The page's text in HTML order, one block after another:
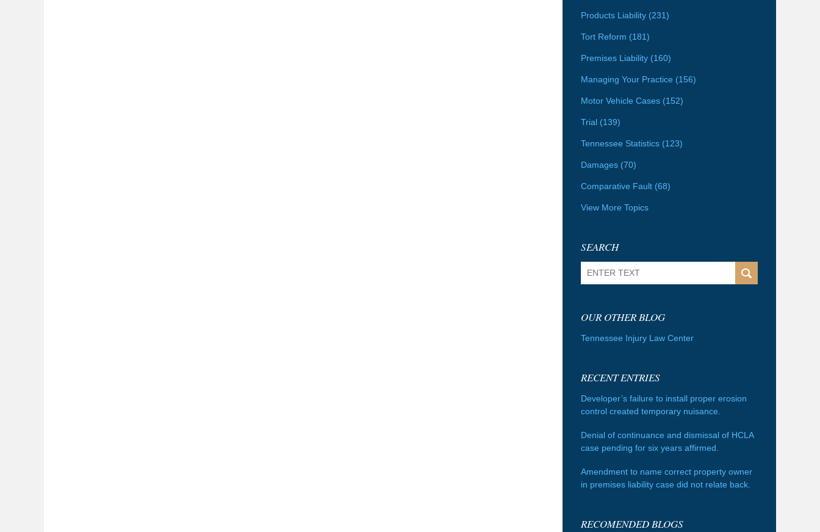
Products Liability (231)
Tort Reform (181)
Premises Liability (160)
Managing Your Practice (156)
Motor Vehicle Cases (152)
Trial (139)
Tennessee Statistics (123)
Damages (70)
Comparative Fault (68)
View More Topics
SEARCH
OUR OTHER BLOG
Tennessee Injury Law Center
RECENT ENTRIES
Developer’s failure to install proper erosion
control created temporary nuisance.
Denial of continuance and dismissal of HCLA
case pending for six years affirmed.
Amendment to name correct property owner
in premises liability case did not relate back.
RECOMENDED BLOGS